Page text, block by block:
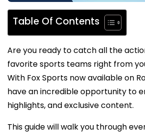
Table Of Contents
Are you ready to catch all the
favorite sports teams right from
With Fox Sports now available on
have an incredible opportunity to
highlights, and exclusive content.
This guide will walk you through